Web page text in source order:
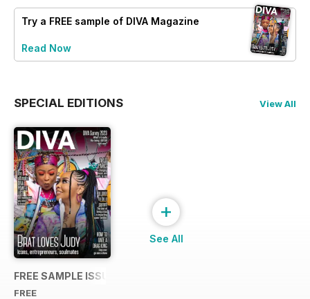
Try a FREE sample of DIVA Magazine
Read Now
SPECIAL EDITIONS View All
FREE SAMPLE ISSUE
FREE
+
See All